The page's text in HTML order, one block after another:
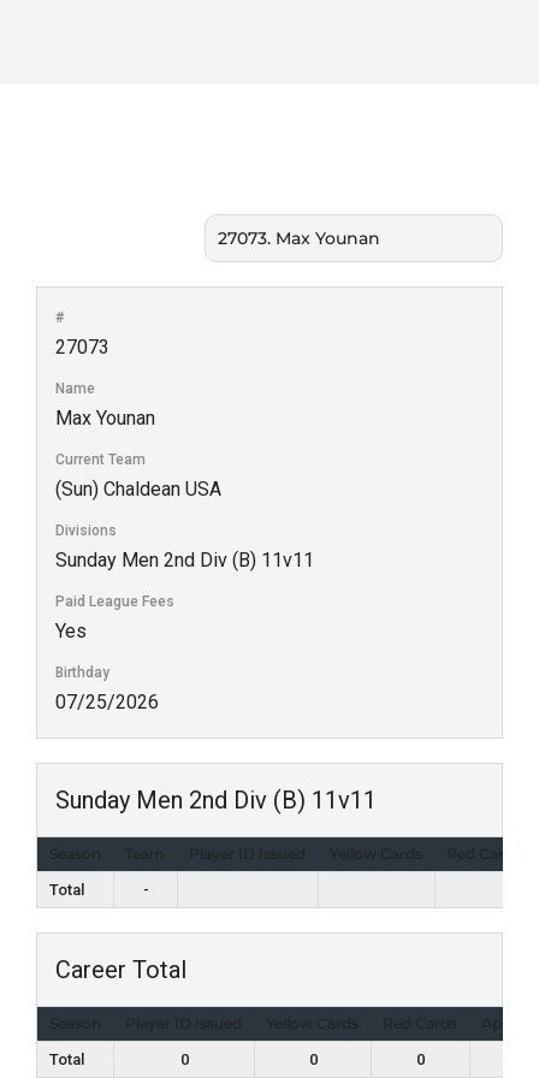
#
27073
Name
Max Younan
Current Team
(Sun) Chaldean USA
Divisions
Sunday Men 2nd Div (B) 11v11
Paid League Fees
Yes
Birthday
07/25/2026
Sunday Men 2nd Div (B) 11v11
Season Team Player ID Issued Yellow Cards
Red Cards
Total
-
Career Total
Season Player ID Issued Yellow Cards Red Cards
Total
0 0 0